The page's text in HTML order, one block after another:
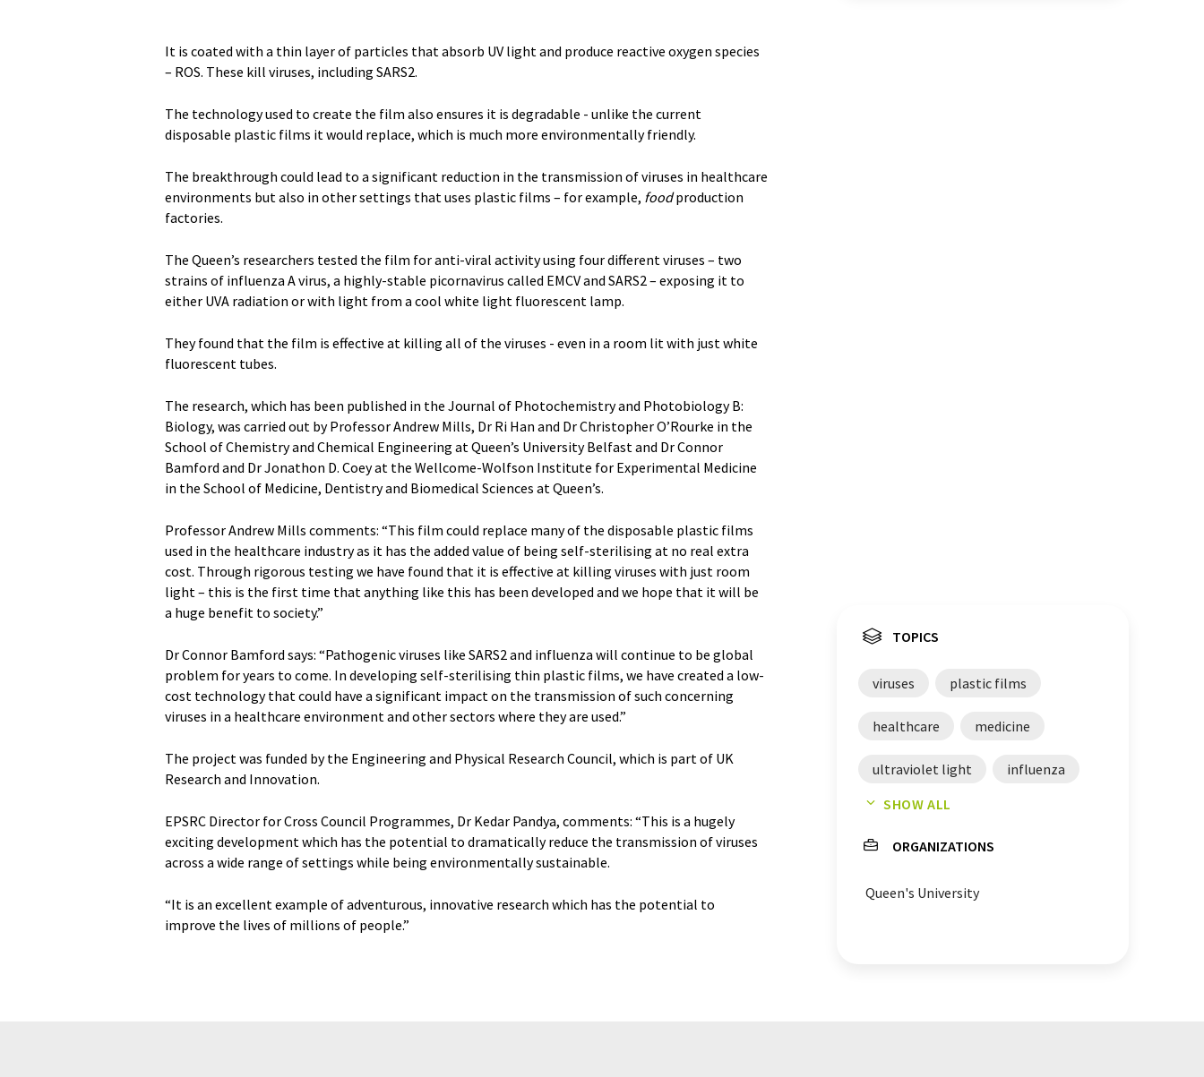
It is coated with a thin layer of particles that absorb UV light and produce reactive oxygen species
– ROS. These kill viruses, including SARS2.
The technology used to create the film also ensures it is degradable - unlike the current
disposable plastic films it would replace, which is much more environmentally friendly.
The breakthrough could lead to a significant reduction in the transmission of viruses in healthcare
environments but also in other settings that uses plastic films – for example, foodproduction
factories.
The Queen’s researchers tested the film for anti-viral activity using four different viruses – two
strains of influenza A virus, a highly-stable picornavirus called EMCV and SARS2 – exposing it to
either UVA radiation or with light from a cool white light fluorescent lamp.
They found that the film is effective at killing all of the viruses - even in a room lit with just white
fluorescent tubes.
The research, which has been published in the Journal of Photochemistry and Photobiology B:
Biology, was carried out by Professor Andrew Mills, Dr Ri Han and Dr Christopher O’Rourke in the
School of Chemistry and Chemical Engineering at Queen’s University Belfast and Dr Connor
Bamford and Dr Jonathon D. Coey at the Wellcome-Wolfson Institute for Experimental Medicine
in the School of Medicine, Dentistry and Biomedical Sciences at Queen’s.
Professor Andrew Mills comments: “This film could replace many of the disposable plastic films
used in the healthcare industry as it has the added value of being self-sterilising at no real extra
cost. Through rigorous testing we have found that it is effective at killing viruses with just room
light – this is the first time that anything like this has been developed and we hope that it will be
a huge benefit to society.”
Dr Connor Bamford says: “Pathogenic viruses like SARS2 and influenza will continue to be global
problem for years to come. In developing self-sterilising thin plastic films, we have created a low-
cost technology that could have a significant impact on the transmission of such concerning
viruses in a healthcare environment and other sectors where they are used.”
The project was funded by the Engineering and Physical Research Council, which is part of UK
Research and Innovation.
EPSRC Director for Cross Council Programmes, Dr Kedar Pandya, comments: “This is a hugely
exciting development which has the potential to dramatically reduce the transmission of viruses
across a wide range of settings while being environmentally sustainable.
“It is an excellent example of adventurous, innovative research which has the potential to
improve the lives of millions of people.”
TOPICS
viruses plastic films
healthcare medicine
ultraviolet light influenza
chemical engineering
food packagings
foils SARS-CoV-2
SHOW ALL
ORGANIZATIONS
Queen's University